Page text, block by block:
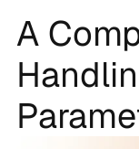
SEO Tools
Technology
Thoughts
A